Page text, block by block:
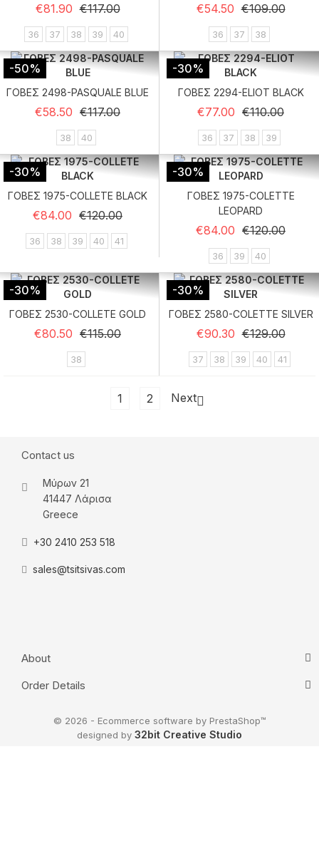
€81.90 Regular price
€117.00Price
36 37 38 39 40
€54.50 Regular price
€109.00Price
36 37 38
-50%
ΓΟΒΕΣ 2498-PASQUALE BLUE
€58.50 Regular price
€117.00Price
38 40
-30%
ΓΟΒΕΣ 2294-ELIOT BLACK
€77.00 Regular price
€110.00Price
36 37 38 39
-30%
ΓΟΒΕΣ 1975-COLLETE BLACK
€84.00 Regular price
€120.00Price
36 38 39 40 41
-30%
ΓΟΒΕΣ 1975-COLETTE
LEOPARD
€84.00 Regular price
€120.00Price
36 39 40
-30%
ΓΟΒΕΣ 2530-COLLETE GOLD
€80.50 Regular price
€115.00Price
38
-30%
ΓΟΒΕΣ 2580-COLETTE SILVER
€90.30 Regular price
€129.00Price
37 38 39 40 41
1 2 Next
Contact us
Μύρων 21
41447 Λάρισα
Greece
+30 2410 253 518
sales@tsitsivas.com
About
Order Details
© 2026 - Ecommerce software by PrestaShop™
designed by 32bit Creative Studio